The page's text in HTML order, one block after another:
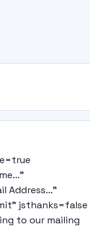
Address..."
jsthanks=false
to our mailing